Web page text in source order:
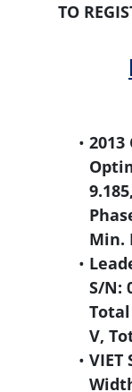
TO
2013
Min.
S/N:
Total
V,
VIET